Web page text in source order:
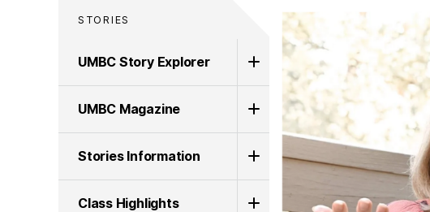
STORIES
UMBC Story Explorer
UMBC Magazine
Stories Information
Class Highlights